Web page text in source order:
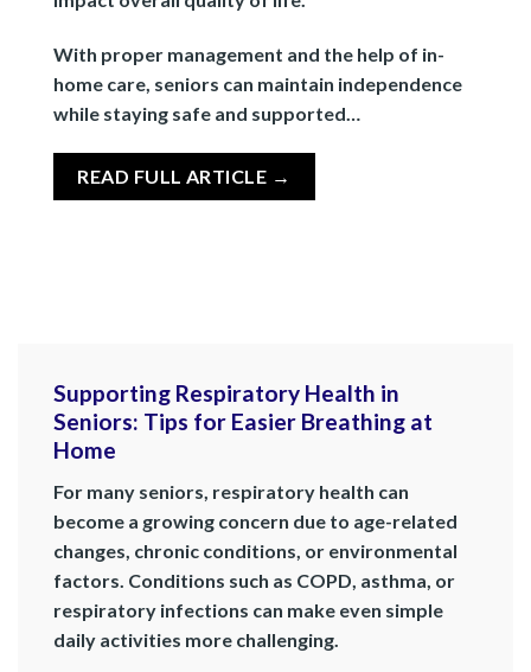
With proper management and the help of in-
home care, seniors can maintain independence
while staying safe and supported…
READ FULL ARTICLE →
Supporting Respiratory Health in
Seniors: Tips for Easier Breathing at
Home
For many seniors, respiratory health can
become a growing concern due to age-related
changes, chronic conditions, or environmental
factors. Conditions such as COPD, asthma, or
respiratory infections can make even simple
daily activities more challenging.